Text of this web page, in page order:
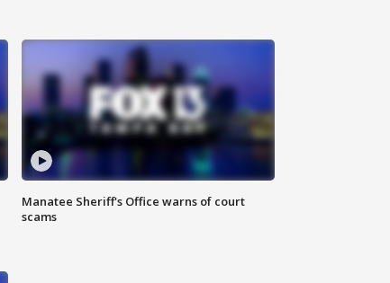
Manatee Sheriff's Office warns of court
scams